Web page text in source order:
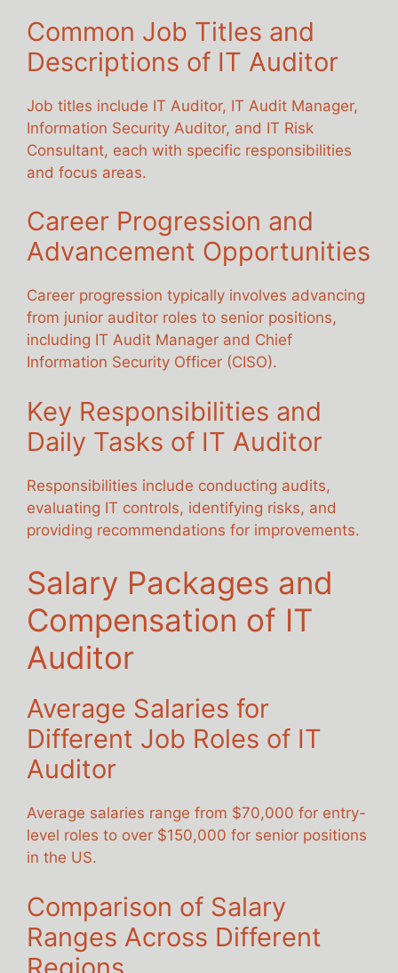
Common Job Titles and
Descriptions of IT Auditor
Job titles include IT Auditor, IT Audit Manager,
Information Security Auditor, and IT Risk
Consultant, each with specific responsibilities
and focus areas.
Career Progression and
Advancement Opportunities
Career progression typically involves advancing
from junior auditor roles to senior positions,
including IT Audit Manager and Chief
Information Security Officer (CISO).
Key Responsibilities and
Daily Tasks of IT Auditor
Responsibilities include conducting audits,
evaluating IT controls, identifying risks, and
providing recommendations for improvements.
Salary Packages and
Compensation of IT
Auditor
Average Salaries for
Different Job Roles of IT
Auditor
Average salaries range from $70,000 for entry-
level roles to over $150,000 for senior positions
in the US.
Comparison of Salary
Ranges Across Different
Regions